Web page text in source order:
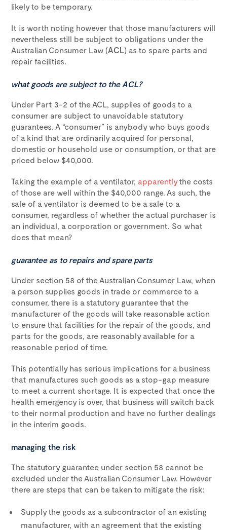
likely to be temporary.
It is worth noting however that those manufacturers will
nevertheless still be subject to obligations under the
Australian Consumer Law (ACL) as to spare parts and
repair facilities.
what goods are subject to the ACL?
Under Part 3-2 of the ACL, supplies of goods to a
consumer are subject to unavoidable statutory
guarantees. A “consumer” is anybody who buys goods
of a kind that are ordinarily acquired for personal,
domestic or household use or consumption, or that are
priced below $40,000.
Taking the example of a ventilator, apparentlythe costs
of those are well within the $40,000 range. As such, the
sale of a ventilator is deemed to be a sale to a
consumer, regardless of whether the actual purchaser is
an individual, a corporation or government. So what
does that mean?
guarantee as to repairs and spare parts
Under section 58 of the Australian Consumer Law, when
a person supplies goods in trade or commerce to a
consumer, there is a statutory guarantee that the
manufacturer of the goods will take reasonable action
to ensure that facilities for the repair of the goods, and
parts for the goods, are reasonably available for a
reasonable period of time.
This potentially has serious implications for a business
that manufactures such goods as a stop-gap measure
to meet a current shortage. It is expected that once the
health emergency is over, that business will switch back
to their normal production and have no further dealings
in the interim goods.
managing the risk
The statutory guarantee under section 58 cannot be
excluded under the Australian Consumer Law. However
there are steps that can be taken to mitigate the risk:
Supply the goods as a subcontractor of an existing
manufacturer, with an agreement that the existing